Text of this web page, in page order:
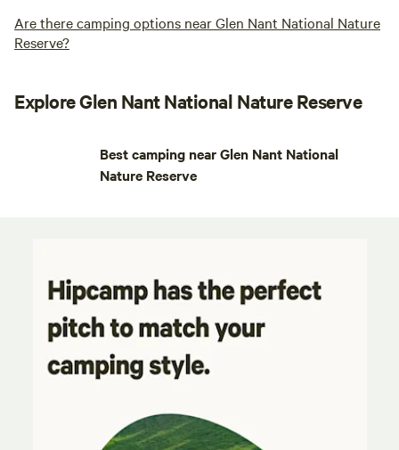
Are there camping options near Glen Nant National Nature
Reserve?
Explore Glen Nant National Nature Reserve
Best camping near Glen Nant National
Nature Reserve